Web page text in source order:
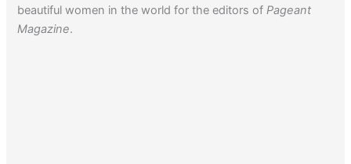
beautiful women in the world for the editors ofPageant
Magazine.